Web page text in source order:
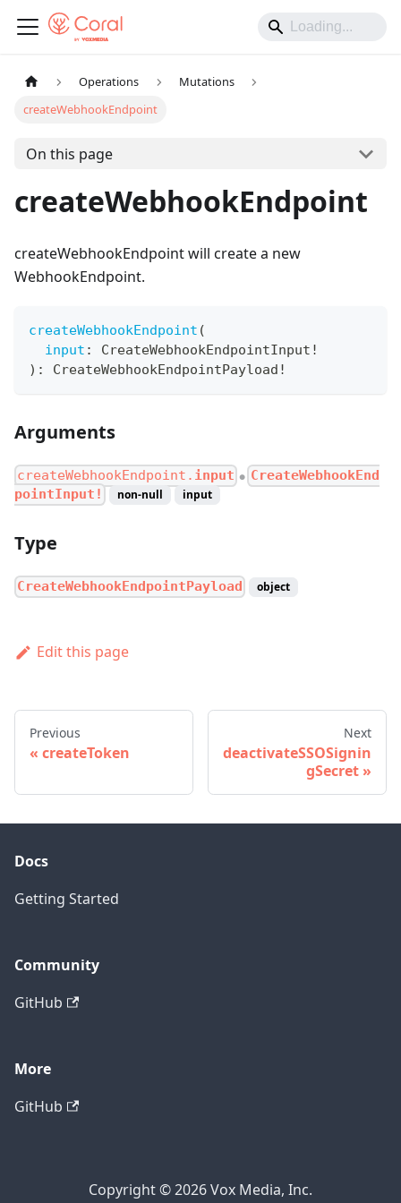
Operations
Mutations
createWebhookEndpoint
On this page
createWebhookEndpoint
createWebhookEndpoint will create a new
WebhookEndpoint.
createWebhookEndpoint (
input : CreateWebhookEndpointInput !
) : CreateWebhookEndpointPayload !
Arguments
createWebhookEndpoint. input ●
CreateWebhookEnd
pointInput!
non-null input
Type
CreateWebhookEndpointPayload object
Edit this page
Previous
createToken
Next
deactivateSSOSignin
gSecret
Docs
Getting Started
Community
GitHub
More
GitHub
Copyright © 2026 Vox Media, Inc.